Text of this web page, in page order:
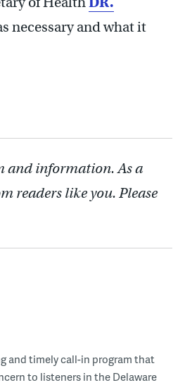
necessary and what it
and information. As a
readers like you. Please
and timely call-in program that
to listeners in the Delaware